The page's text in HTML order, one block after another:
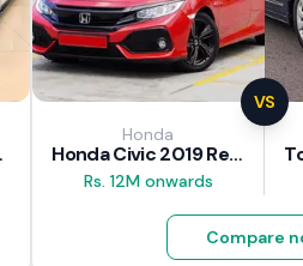
VS
Honda
Honda Civic 2019 Review
Rs. 12M onwards
Compare